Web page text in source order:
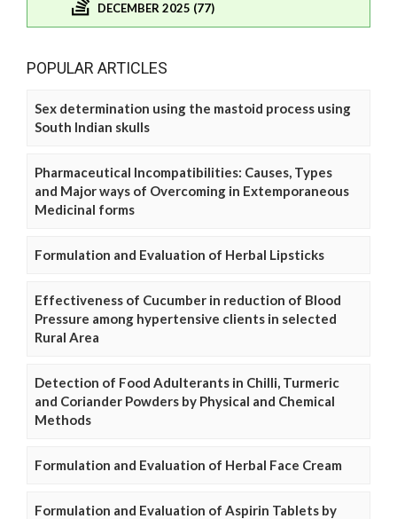
DECEMBER 2025 (77)
POPULAR ARTICLES
Sex determination using the mastoid process using
South Indian skulls
Pharmaceutical Incompatibilities: Causes, Types
and Major ways of Overcoming in Extemporaneous
Medicinal forms
Formulation and Evaluation of Herbal Lipsticks
Effectiveness of Cucumber in reduction of Blood
Pressure among hypertensive clients in selected
Rural Area
Detection of Food Adulterants in Chilli, Turmeric
and Coriander Powders by Physical and Chemical
Methods
Formulation and Evaluation of Herbal Face Cream
Formulation and Evaluation of Aspirin Tablets by